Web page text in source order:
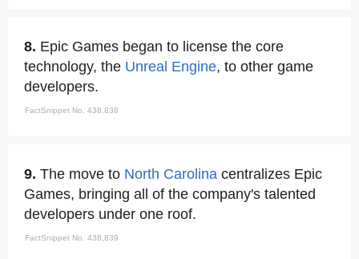
8. Epic Games began to license the core
technology, the Unreal Engine, to other game
developers.
FactSnippet No. 438,838
9. The move to North Carolina centralizes Epic
Games, bringing all of the company's talented
developers under one roof.
FactSnippet No. 438,839